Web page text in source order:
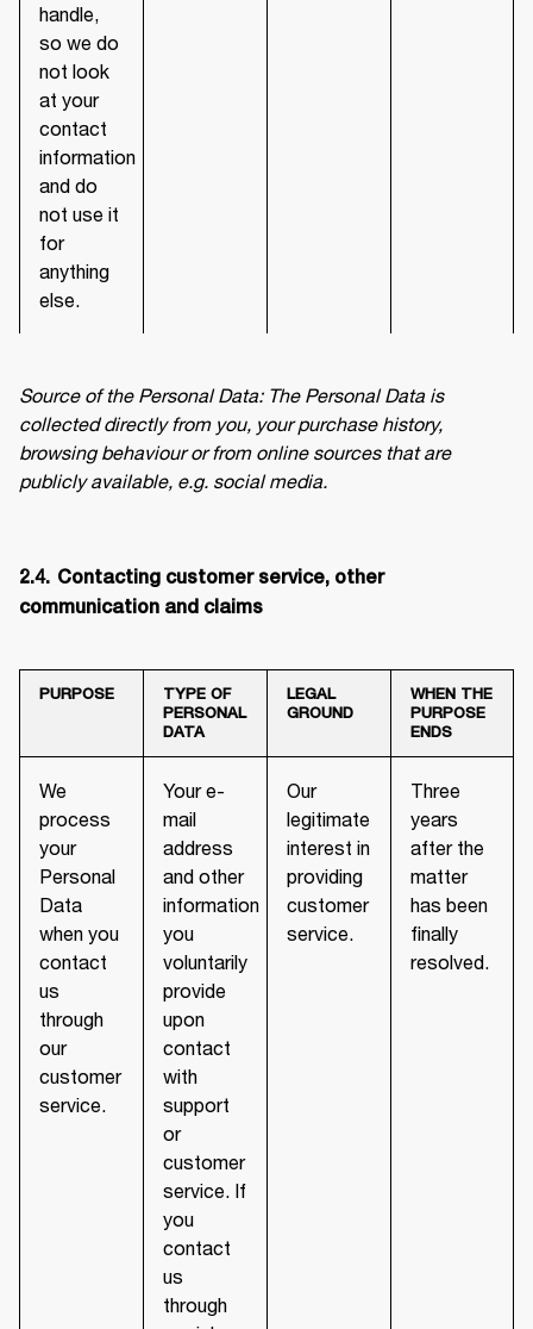
handle,
so we do
not look
at your
contact
information
and do
not use it
for
anything
else.
Source of the Personal Data: The Personal Data is
collected directly from you, your purchase history,
browsing behaviour or from online sources that are
publicly available, e.g. social media.
2.4.	Contacting customer service, other
communication and claims
PURPOSE
TYPE OF
PERSONAL
DATA
LEGAL
GROUND
WHEN THE
PURPOSE
ENDS
We
process
your
Personal
Data
when you
contact
us
through
our
customer
service.
Your e-
mail
address
and other
information
you
voluntarily
provide
upon
contact
with
support
or
customer
service. If
you
contact
us
through
Our
legitimate
interest in
providing
customer
service.
Three
years
after the
matter
has been
finally
resolved.